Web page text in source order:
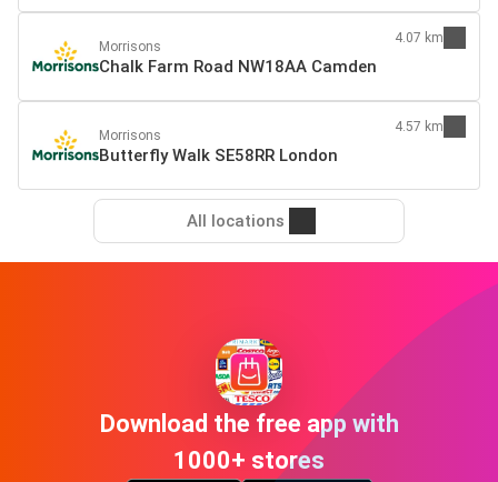
Morrisons
Chalk Farm Road NW18AA Camden
4.07 km
Morrisons
Butterfly Walk SE58RR London
4.57 km
All locations
Download the free app with
1000+ stores